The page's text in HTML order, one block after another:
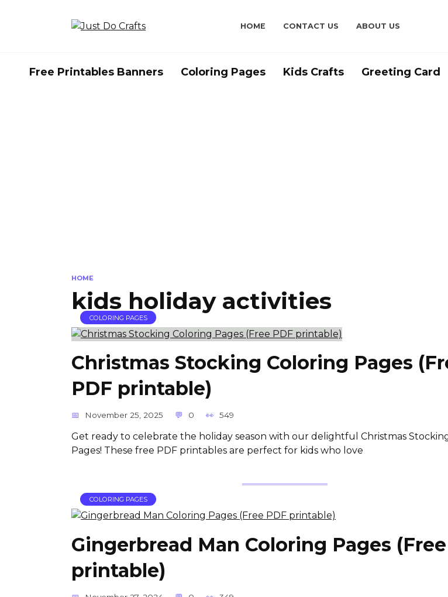
HOME CONTACT US ABOUT US
Free Printables Banners Coloring Pages Kids Crafts Greeting Card
HOME
kids holiday activities
COLORING PAGES
Christmas Stocking Coloring Pages
PDF printable)
November 25, 2025 0 549
Get ready to celebrate the holiday season with our delightful Christmas
Pages! These free PDF printables are perfect for kids who love
COLORING PAGES
Gingerbread Man Coloring Pages
printable)